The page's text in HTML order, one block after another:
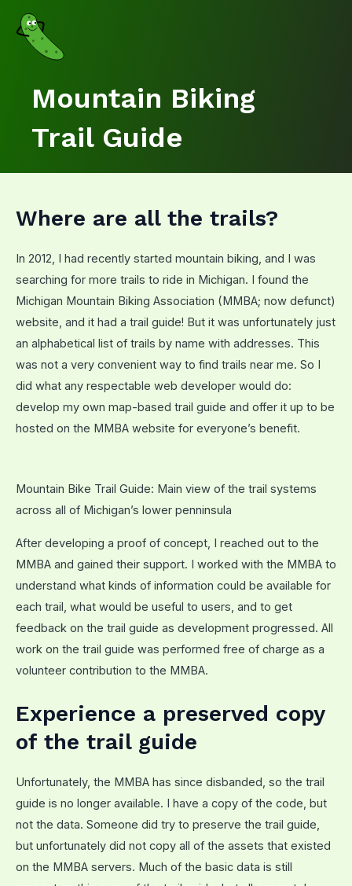
content
Mountain Biking
Trail Guide
Where are all the trails?
In 2012, I had recently started mountain biking, and I was
searching for more trails to ride in Michigan. I found the
Michigan Mountain Biking Association (MMBA; now defunct)
website, and it had a trail guide! But it was unfortunately just
an alphabetical list of trails by name with addresses. This
was not a very convenient way to find trails near me. So I
did what any respectable web developer would do:
develop my own map-based trail guide and offer it up to be
hosted on the MMBA website for everyone’s benefit.
Mountain Bike Trail Guide: Main view of the trail systems
across all of Michigan’s lower penninsula
After developing a proof of concept, I reached out to the
MMBA and gained their support. I worked with the MMBA to
understand what kinds of information could be available for
each trail, what would be useful to users, and to get
feedback on the trail guide as development progressed. All
work on the trail guide was performed free of charge as a
volunteer contribution to the MMBA.
Experience a preserved copy
of the trail guide
Unfortunately, the MMBA has since disbanded, so the trail
guide is no longer available. I have a copy of the code, but
not the data. Someone did try to preserve the trail guide,
but unfortunately did not copy all of the assets that existed
on the MMBA servers. Much of the basic data is still